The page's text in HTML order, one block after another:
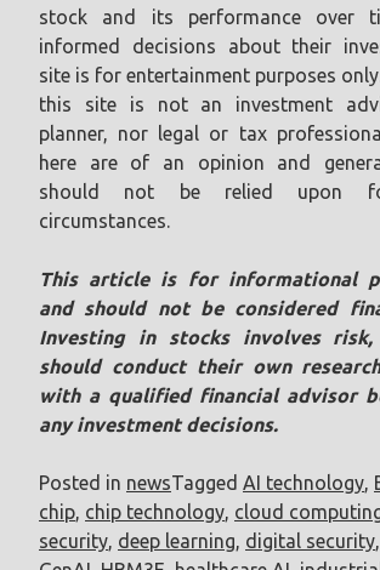
stock and its performance over
informed decisions about their
site is for entertainment purposes
this site is not an investment
planner, nor legal or tax
here are of an opinion and
should not be relied upon
circumstances.
This article is for informational
and should not be considered
Investing in stocks involves risk,
should conduct their own
with a qualified financial advisor
any investment decisions.
Posted in newsTagged AI technology,
chip, chip technology, cloud
security, deep learning, digital security,